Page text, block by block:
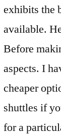
exhibits the
available.
Before
aspects. I
cheaper
shuttles if
for a